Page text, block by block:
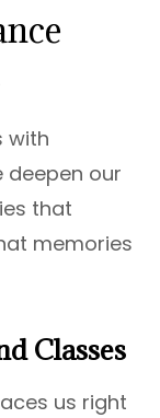
with
deepen our
that
memories
Classes
us right